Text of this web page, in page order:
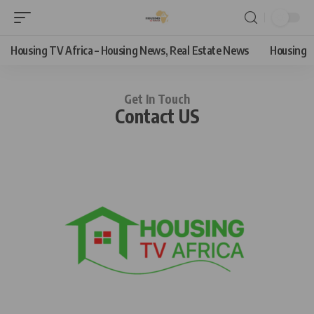
Housing TV Africa – Housing News, Real Estate News Housing
Get In Touch
Contact US